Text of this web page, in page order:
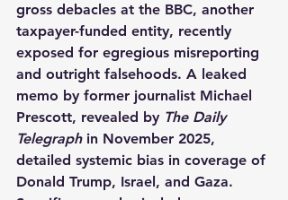
gross debacles at the BBC, another
taxpayer-funded entity, recently
exposed for egregious misreporting
and outright falsehoods. A leaked
memo by former journalist Michael
Prescott, revealed by The Daily
Telegraph in November 2025,
detailed systemic bias in coverage of
Donald Trump, Israel, and Gaza.